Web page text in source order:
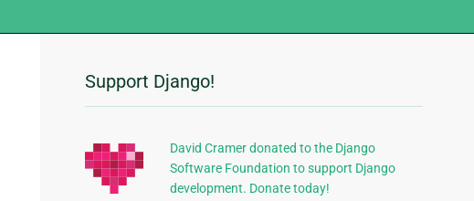
附
加
信
息
Support Django!
David Cramer donated to the Django
Software Foundation to support Django
development. Donate today!